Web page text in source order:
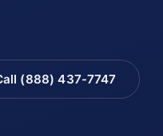
(888) 437-7747